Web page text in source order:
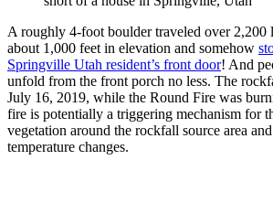
A roughly 4-foot boulder traveled over 2,200
about 1,000 feet in elevation and somehow
Springville Utah resident’s front door! And
unfold from the front porch no less. The
July 16, 2019, while the Round Fire was
fire is potentially a triggering mechanism for
vegetation around the rockfall source area
temperature changes.